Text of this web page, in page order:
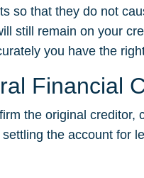
so that they do not
still remain on your
you have the
Financial
the original creditor,
the account for